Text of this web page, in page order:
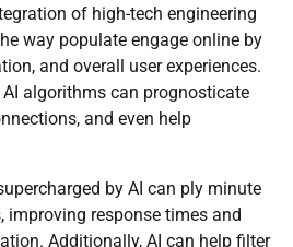
of high-tech engineering
way populate engage online by
and overall user experiences.
algorithms can prognosticate
and even help
by AI can ply minute
improving response times and
Additionally, AI can help filter